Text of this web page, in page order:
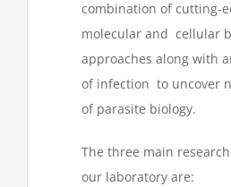
combination of cutting-
molecular and cellular
approaches along with
of infection to uncover
of parasite biology.
The three main
our laboratory are: